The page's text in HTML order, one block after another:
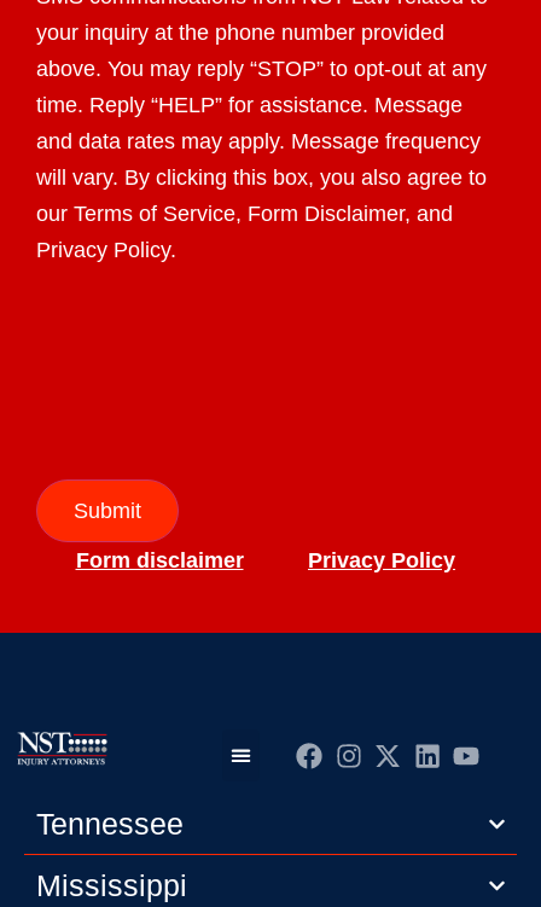
your inquiry at the phone number provided
above. You may reply “STOP” to opt-out at any
time. Reply “HELP” for assistance. Message
and data rates may apply. Message frequency
will vary. By clicking this box, you also agree to
our Terms of Service, Form Disclaimer, and
Privacy Policy.
Submit
Form disclaimer Privacy Policy
Tennessee
Mississippi